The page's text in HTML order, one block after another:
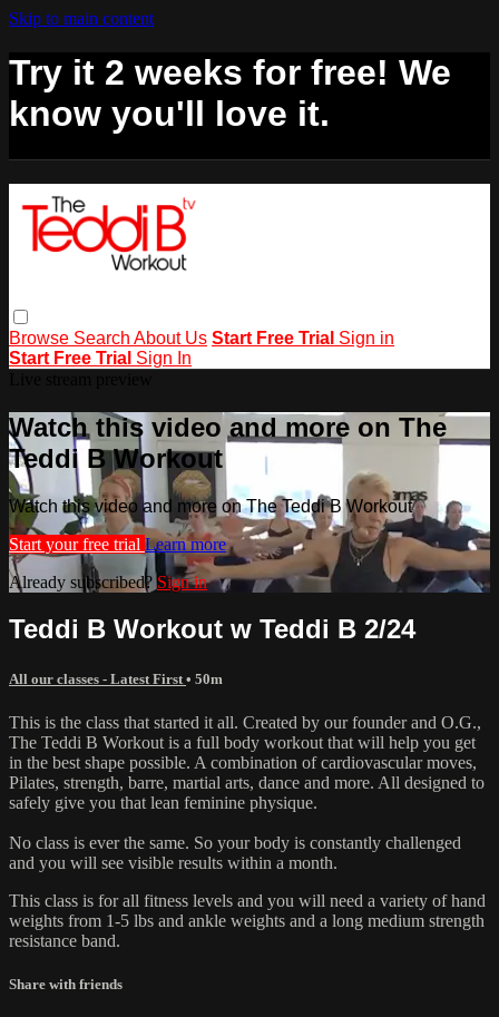
Skip to main content
Try it 2 weeks for free! We
know you'll love it.
Browse Search About Us Start Free Trial Sign in
Start Free Trial Sign In
Watch this video and more on The
Teddi B Workout
Watch this video and more on The Teddi B Workout
Start your free trial Learn more
Already subscribed?Sign in
Teddi B Workout w Teddi B 2/24
All our classes - Latest First • 50m
This is the class that started it all. Created by our founder and O.G.,
The Teddi B Workout is a full body workout that will help you get
in the best shape possible. A combination of cardiovascular moves,
Pilates, strength, barre, martial arts, dance and more. All designed to
safely give you that lean feminine physique.
No class is ever the same. So your body is constantly challenged
and you will see visible results within a month.
This class is for all fitness levels and you will need a variety of hand
weights from 1-5 lbs and ankle weights and a long medium strength
resistance band.
Share with friends